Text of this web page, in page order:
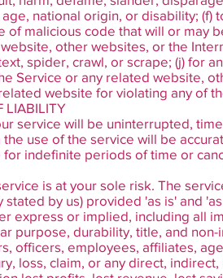
national origin, or disability; (f)
malicious code that will or may
other websites, or the
spider, crawl, or scrape; (j) for
Service or any related website,
website for violating any of
LIABILITY
service will be uninterrupted,
use of the service will be
indefinite periods of time or
is at your sole risk. The
by us) provided 'as is' and
express or implied, including all
purpose, durability, title, and
officers, employees, affiliates,
loss, claim, or any direct,